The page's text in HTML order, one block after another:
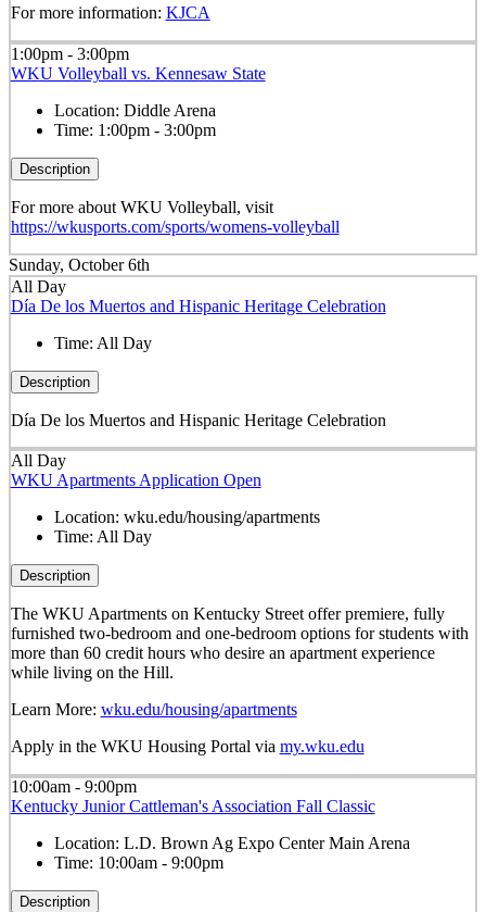
For more information: KJCA
1:00pm - 3:00pm
WKU Volleyball vs. Kennesaw State
Location: Diddle Arena
Time: 1:00pm - 3:00pm
Description
For more about WKU Volleyball, visit
https://wkusports.com/sports/womens-volleyball
Sunday, October 6th
All Day
Día De los Muertos and Hispanic Heritage Celebration
Time: All Day
Description
Día De los Muertos and Hispanic Heritage Celebration
All Day
WKU Apartments Application Open
Location: wku.edu/housing/apartments
Time: All Day
Description
The WKU Apartments on Kentucky Street offer premiere, fully
furnished two-bedroom and one-bedroom options for students with
more than 60 credit hours who desire an apartment experience
while living on the Hill.
Learn More: wku.edu/housing/apartments
Apply in the WKU Housing Portal via my.wku.edu
10:00am - 9:00pm
Kentucky Junior Cattleman's Association Fall Classic
Location: L.D. Brown Ag Expo Center Main Arena
Time: 10:00am - 9:00pm
Description